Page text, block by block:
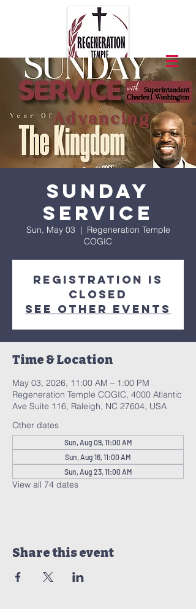
Sunday
Service
Sun, May 03
  |
Regeneration Temple
COGIC
Registration is
closed
See other events
Time & Location
May 03, 2026, 11:00 AM – 1:00 PM
Regeneration Temple COGIC, 4000 Atlantic
Ave Suite 116, Raleigh, NC 27604, USA
Other dates
Sun, Aug 09, 11:00 AM
Sun, Aug 16, 11:00 AM
Sun, Aug 23, 11:00 AM
View all 74 dates
Share this event